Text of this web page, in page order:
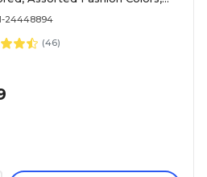
24448894
(46)